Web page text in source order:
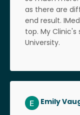
as there are
end result.
top. My Clinic's
University.
Emily